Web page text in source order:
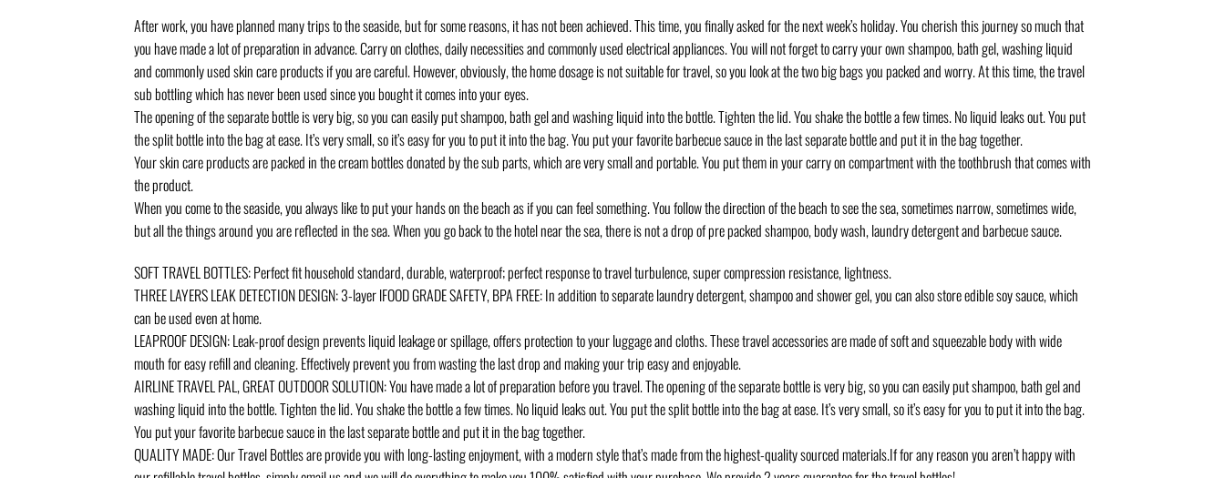
After work, you have planned many trips to the seaside, but for some reasons, it has not been achieved. This time, you finally asked for the next week’s holiday. You cherish this journey so much that
you have made a lot of preparation in advance. Carry on clothes, daily necessities and commonly used electrical appliances. You will not forget to carry your own shampoo, bath gel, washing liquid
and commonly used skin care products if you are careful. However, obviously, the home dosage is not suitable for travel, so you look at the two big bags you packed and worry. At this time, the travel
sub bottling which has never been used since you bought it comes into your eyes.
The opening of the separate bottle is very big, so you can easily put shampoo, bath gel and washing liquid into the bottle. Tighten the lid. You shake the bottle a few times. No liquid leaks out. You put
the split bottle into the bag at ease. It’s very small, so it’s easy for you to put it into the bag. You put your favorite barbecue sauce in the last separate bottle and put it in the bag together.
Your skin care products are packed in the cream bottles donated by the sub parts, which are very small and portable. You put them in your carry on compartment with the toothbrush that comes with
the product.
When you come to the seaside, you always like to put your hands on the beach as if you can feel something. You follow the direction of the beach to see the sea, sometimes narrow, sometimes wide,
but all the things around you are reflected in the sea. When you go back to the hotel near the sea, there is not a drop of pre packed shampoo, body wash, laundry detergent and barbecue sauce.
SOFT TRAVEL BOTTLES: Perfect fit household standard, durable, waterproof; perfect response to travel turbulence, super compression resistance, lightness.
THREE LAYERS LEAK DETECTION DESIGN: 3-layer lFOOD GRADE SAFETY, BPA FREE: In addition to separate laundry detergent, shampoo and shower gel, you can also store edible soy sauce, which
can be used even at home.
LEAPROOF DESIGN: Leak-proof design prevents liquid leakage or spillage, offers protection to your luggage and cloths. These travel accessories are made of soft and squeezable body with wide
mouth for easy refill and cleaning. Effectively prevent you from wasting the last drop and making your trip easy and enjoyable.
AIRLINE TRAVEL PAL, GREAT OUTDOOR SOLUTION: You have made a lot of preparation before you travel. The opening of the separate bottle is very big, so you can easily put shampoo, bath gel and
washing liquid into the bottle. Tighten the lid. You shake the bottle a few times. No liquid leaks out. You put the split bottle into the bag at ease. It’s very small, so it’s easy for you to put it into the bag.
You put your favorite barbecue sauce in the last separate bottle and put it in the bag together.
QUALITY MADE: Our Travel Bottles are provide you with long-lasting enjoyment, with a modern style that’s made from the highest-quality sourced materials.If for any reason you aren’t happy with